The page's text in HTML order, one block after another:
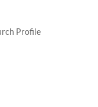
Profile